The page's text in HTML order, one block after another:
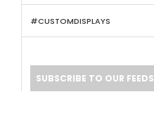
#CUSTOMDISPLAYS
SUBSCRIBE TO OUR FEEDS